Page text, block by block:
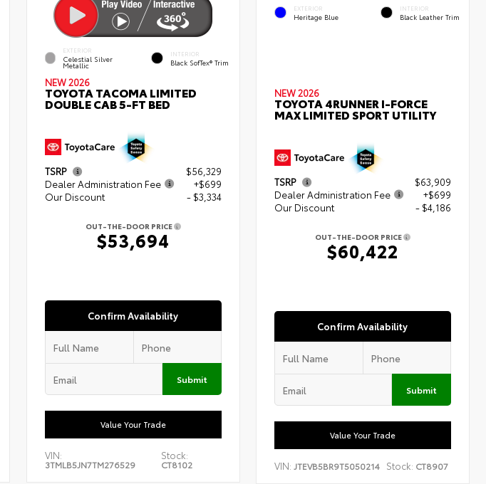
EXTERIOR
Celestial Silver
Metallic
INTERIOR
Black SofTex® Trim
NEW 2026
TOYOTA TACOMA LIMITED
DOUBLE CAB 5-FT BED
TSRP
$56,329
Dealer Administration Fee
+$699
Our Discount
- $3,334
OUT-THE-DOOR PRICE
$53,694
Confirm Availability
Submit
Value Your Trade
VIN:
3TMLB5JN7TM276529
Stock:
CT8102
EXTERIOR
Heritage Blue
INTERIOR
Black Leather Trim
NEW 2026
TOYOTA 4RUNNER I-FORCE
MAX LIMITED SPORT UTILITY
TSRP
$63,909
Dealer Administration Fee
+$699
Our Discount
- $4,186
OUT-THE-DOOR PRICE
$60,422
Confirm Availability
Submit
Value Your Trade
VIN:JTEVB5BR9T5050214 Stock: CT8907